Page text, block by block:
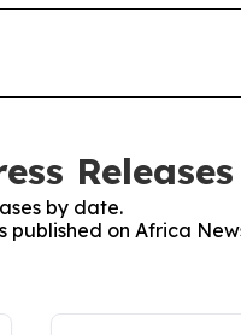
Releases
by date.
on Africa